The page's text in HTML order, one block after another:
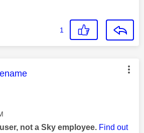
1
was authored by:
not a Sky employee. Find out